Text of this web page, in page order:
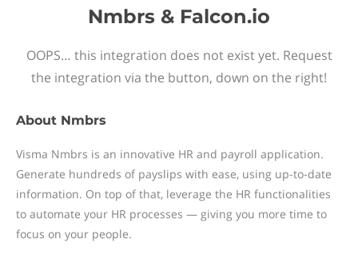
Nmbrs & Falcon.io
OOPS… this integration does not exist yet. Request
the integration via the button, down on the right!
About Nmbrs
Visma Nmbrs is an innovative HR and payroll application.
Generate hundreds of payslips with ease, using up-to-date
information. On top of that, leverage the HR functionalities
to automate your HR processes — giving you more time to
focus on your people.